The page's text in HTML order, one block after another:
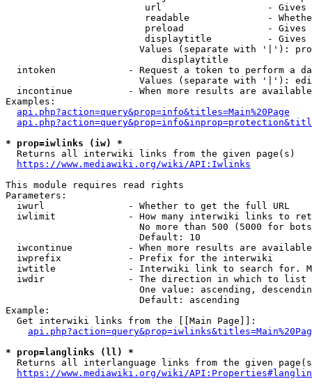
url                   -
readable              -
preload               -
displaytitle          -
Values (separate with '|'):
                            displaytitle
intoken             - Request a token to perform a
Values (separate with '|'):
incontinue          - When more results are
Examples:
api.php?action=query&prop=info&titles=Main%20Page
* prop=iwlinks (iw) *
  Returns all interwiki links from the given page(s)
https://www.mediawiki.org/wiki/API:Iwlinks
This module requires read rights
Parameters:
  iwurl               - Whether to get the full URL
iwlimit             - How many interwiki links to
No more than 500 (5000 for
                        Default: 10
iwcontinue          - When more results are
  iwprefix            - Prefix for the interwiki
iwtitle             - Interwiki link to search for.
  iwdir               - The direction in which to list
One value: ascending,
                        Default: ascending
Example:
  Get interwiki links from the [[Main Page]]:
* prop=langlinks (ll) *
Returns all interlanguage links from the given
https://www.mediawiki.org/wiki/